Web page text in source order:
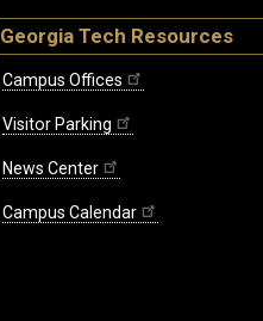
Georgia Tech Resources
Campus Offices
Visitor Parking
News Center
Campus Calendar